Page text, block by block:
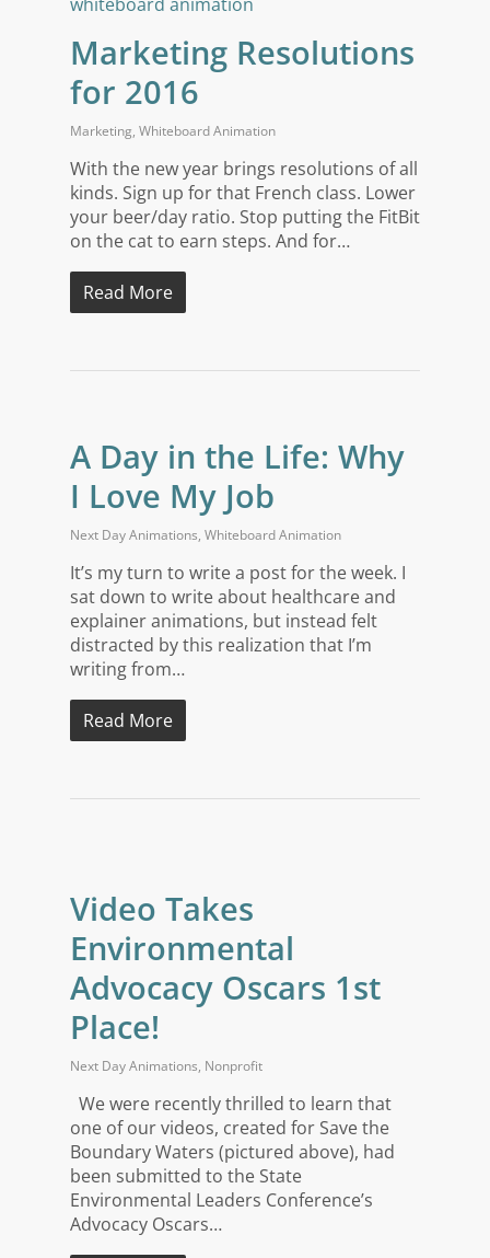
Marketing Resolutions
for 2016
Marketing, Whiteboard Animation
With the new year brings resolutions of all
kinds. Sign up for that French class. Lower
your beer/day ratio. Stop putting the FitBit
on the cat to earn steps. And for…
Read More
A Day in the Life: Why
I Love My Job
Next Day Animations, Whiteboard Animation
It’s my turn to write a post for the week. I
sat down to write about healthcare and
explainer animations, but instead felt
distracted by this realization that I’m
writing from…
Read More
Video Takes
Environmental
Advocacy Oscars 1st
Place!
Next Day Animations, Nonprofit
We were recently thrilled to learn that
one of our videos, created for Save the
Boundary Waters (pictured above), had
been submitted to the State
Environmental Leaders Conference’s
Advocacy Oscars…